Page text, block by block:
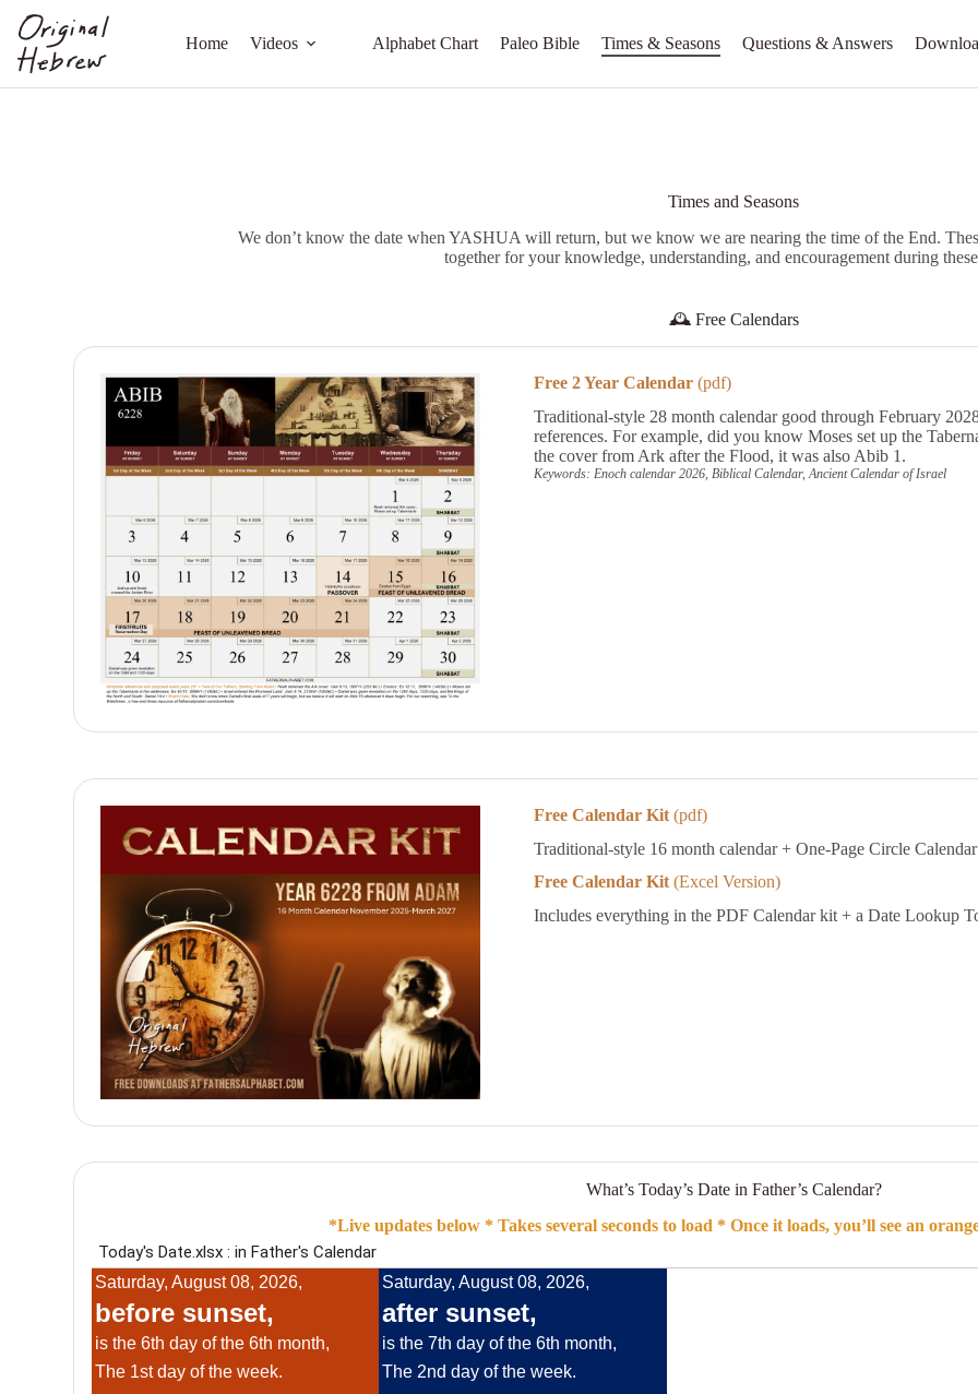
Home Videos Alphabet Chart Paleo Bible Times & Seasons Questions & Answers
Times and Seasons
We don’t know the date when YASHUA will return, but we know we are nearing the time of the End.
together for your knowledge, understanding, and encouragement during
🕰️ Free Calendars
Free 2 Year Calendar(pdf)
Traditional-style 28 month calendar good through February
references. For example, did you know Moses set up the
the cover from Ark after the Flood, it was also Abib 1.
Keywords: Enoch calendar 2026, Biblical Calendar, Ancient Calendar of Israel
Free Calendar Kit(pdf)
Traditional-style 16 month calendar + One-Page Circle
Free Calendar Kit(Excel Version)
Includes everything in the PDF Calendar kit + a Date Lookup
What’s Today’s Date in Father’s Calendar?
*Live updates below * Takes several seconds to load * Once it loads, you’ll see an